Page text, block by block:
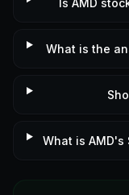
Is AMD
What is the
What is AMD's